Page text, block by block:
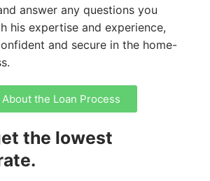
answer any questions you
his expertise and experience,
and secure in the home-
the Loan Process
the lowest